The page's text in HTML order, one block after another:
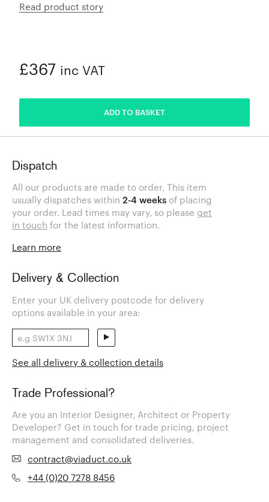
Read product story
£367 inc VAT
ADD TO BASKET
Dispatch
All our products are made to order. This item
usually dispatches within 2-4 weeks of placing
your order. Lead times may vary, so please get
in touch for the latest information.
Learn more
Delivery & Collection
Enter your UK delivery postcode for delivery
options available in your area:
See all delivery & collection details
Trade Professional?
Are you an Interior Designer, Architect or Property
Developer? Get in touch for trade pricing, project
management and consolidated deliveries.
contract@viaduct.co.uk
+44 (0)20 7278 8456